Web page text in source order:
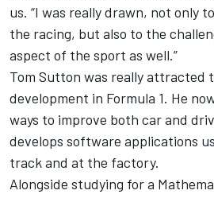
us. “I was really drawn, not only
the racing, but also to the
aspect of the sport as well.”
Tom Sutton was really attracted
development in Formula 1. He
ways to improve both car and
develops software applications
track and at the factory.
Alongside studying for a